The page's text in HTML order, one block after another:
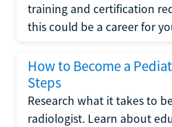
training and certification
this could be a career for
How to Become a
Steps
Research what it takes to
radiologist. Learn about